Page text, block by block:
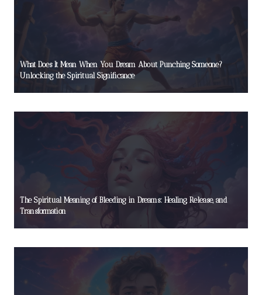
What Does It Mean When You Dream About Punching Someone?
Unlocking the Spiritual Significance
The Spiritual Meaning of Bleeding in Dreams: Healing, Release, and
Transformation